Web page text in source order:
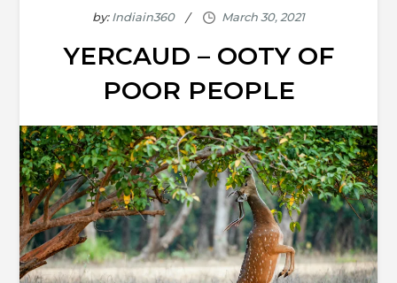
by:Indiain360
YERCAUD – OOTY OF
POOR PEOPLE